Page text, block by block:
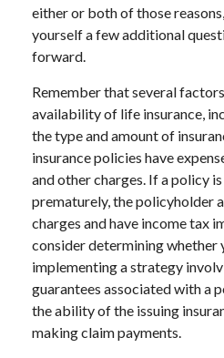
either or both of those
yourself a few additional
forward.
Remember that several
availability of life insurance,
the type and amount of
insurance policies have
and other charges. If a policy
prematurely, the policyholder
charges and have income tax
consider determining whether
implementing a strategy
guarantees associated with a
the ability of the issuing
making claim payments.